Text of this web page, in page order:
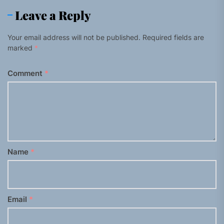
Leave a Reply
Your email address will not be published. Required fields are
marked *
Comment *
Name *
Email *